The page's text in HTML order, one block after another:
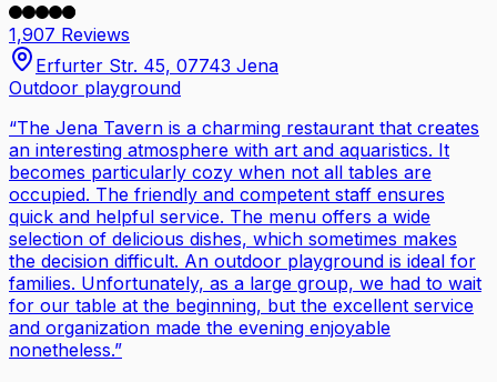
1,907 Reviews
Erfurter Str. 45, 07743 Jena
Outdoor playground
“The Jena Tavern is a charming restaurant that creates
an interesting atmosphere with art and aquaristics. It
becomes particularly cozy when not all tables are
occupied. The friendly and competent staff ensures
quick and helpful service. The menu offers a wide
selection of delicious dishes, which sometimes makes
the decision difficult. An outdoor playground is ideal for
families. Unfortunately, as a large group, we had to wait
for our table at the beginning, but the excellent service
and organization made the evening enjoyable
nonetheless.”